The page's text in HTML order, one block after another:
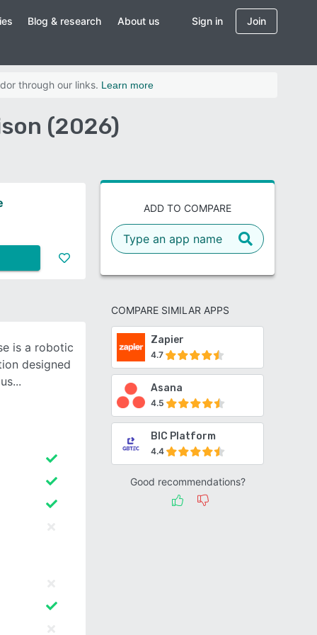
Blog & research About us Sign in Join
through our links. Learn more
(2026)
ADD TO COMPARE
COMPARE SIMILAR APPS
Zapier
4.7
Asana
4.5
BIC Platform
4.4
Good recommendations?
is a robotic
designed